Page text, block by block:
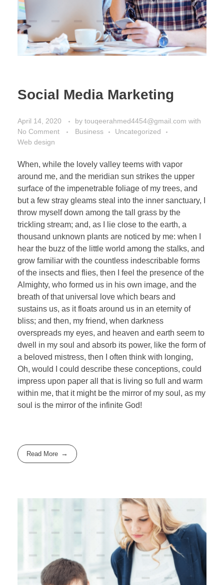
Social Media Marketing
April 14, 2020 by touqeerahmed4454@gmail.com with
No Comment
Business
Uncategorized
Web design
When, while the lovely valley teems with vapor
around me, and the meridian sun strikes the upper
surface of the impenetrable foliage of my trees, and
but a few stray gleams steal into the inner sanctuary, I
throw myself down among the tall grass by the
trickling stream; and, as I lie close to the earth, a
thousand unknown plants are noticed by me: when I
hear the buzz of the little world among the stalks, and
grow familiar with the countless indescribable forms
of the insects and flies, then I feel the presence of the
Almighty, who formed us in his own image, and the
breath of that universal love which bears and
sustains us, as it floats around us in an eternity of
bliss; and then, my friend, when darkness
overspreads my eyes, and heaven and earth seem to
dwell in my soul and absorb its power, like the form of
a beloved mistress, then I often think with longing,
Oh, would I could describe these conceptions, could
impress upon paper all that is living so full and warm
within me, that it might be the mirror of my soul, as my
soul is the mirror of the infinite God!
Read More